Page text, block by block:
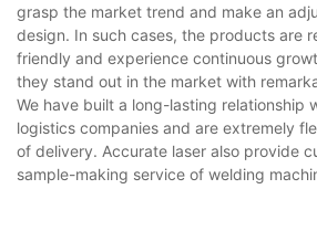
grasp the market trend and make an
design. In such cases, the products are
friendly and experience continuous
they stand out in the market with
We have built a long-lasting relationship
logistics companies and are extremely
of delivery. Accurate laser also provide
sample-making service of welding